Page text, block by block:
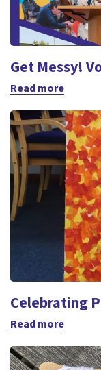
Get Messy!
Read more
Celebrating
Read more